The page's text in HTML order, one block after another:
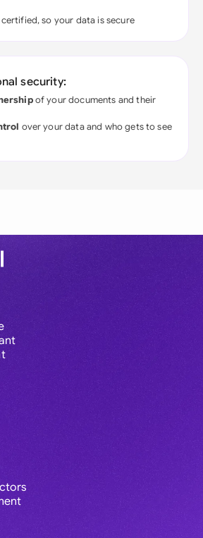
certified, so your data is secure
security:
of your documents and their
over your data and who gets to see